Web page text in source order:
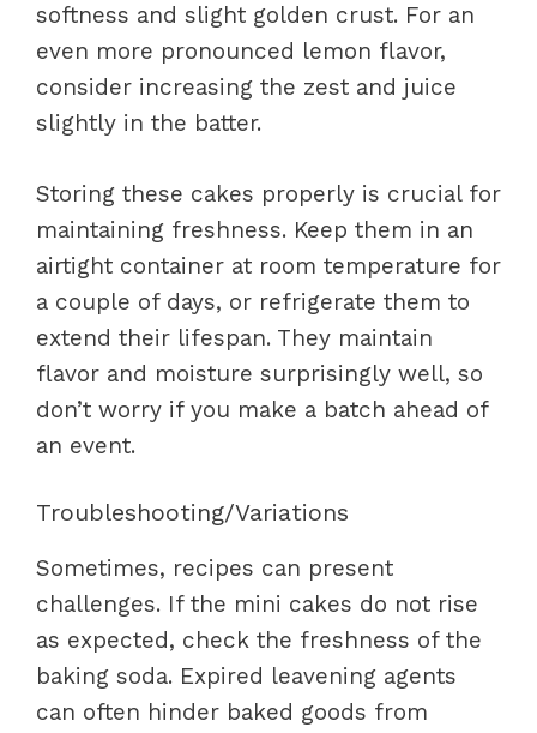
softness and slight golden crust. For an
even more pronounced lemon flavor,
consider increasing the zest and juice
slightly in the batter.
Storing these cakes properly is crucial for
maintaining freshness. Keep them in an
airtight container at room temperature for
a couple of days, or refrigerate them to
extend their lifespan. They maintain
flavor and moisture surprisingly well, so
don’t worry if you make a batch ahead of
an event.
Troubleshooting/Variations
Sometimes, recipes can present
challenges. If the mini cakes do not rise
as expected, check the freshness of the
baking soda. Expired leavening agents
can often hinder baked goods from